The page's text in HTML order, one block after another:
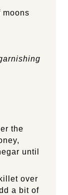
the
until
over
a bit of